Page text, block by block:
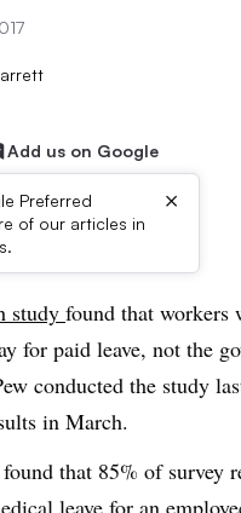
Add us on Google
Preferred
of our articles in
×
study found that workers
for paid leave, not the
conducted the study
in March.
that 85% of survey
leave for an